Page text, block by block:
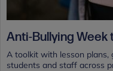
Anti-Bullying Week
A toolkit with lesson plans,
students and staff across